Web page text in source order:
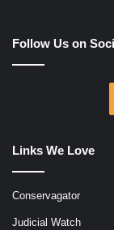
Follow Us on
Links We Love
Conservagator
Judicial Watch